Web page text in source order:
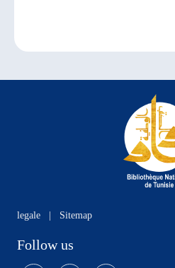
legale Sitemap
Follow us